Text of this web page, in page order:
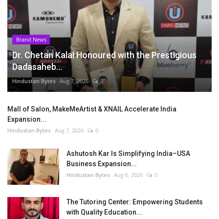
Brand News
Dr. Chetan Kalal Honoured with the Prestigious
Dadasaheb...
Hindustan Bytes Aug 7, 2026 0
Mall of Salon, MakeMeArtist & XNAIL Accelerate India
Expansion...
Hindustan Bytes Aug 7, 2026 0
Ashutosh Kar Is Simplifying India–USA
Business Expansion...
Hindustan Bytes Aug 6, 2026 0
The Tutoring Center: Empowering Students
with Quality Education...